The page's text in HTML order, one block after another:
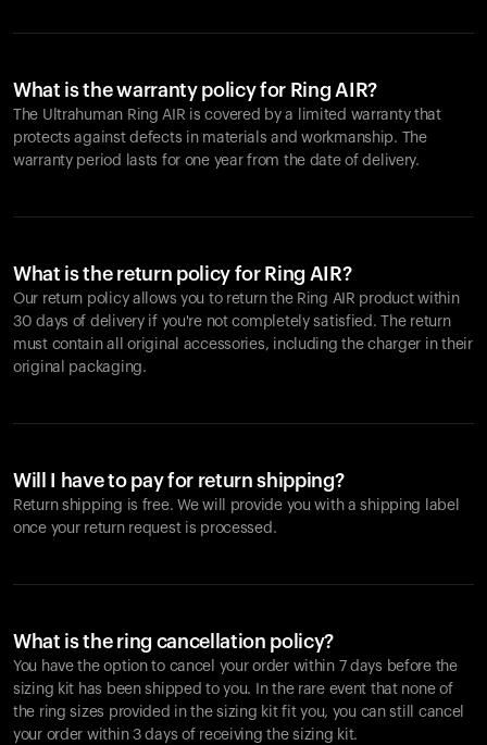
What is the warranty policy for Ring AIR?
The Ultrahuman Ring AIR is covered by a limited warranty that
protects against defects in materials and workmanship. The
warranty period lasts for one year from the date of delivery.
What is the return policy for Ring AIR?
Our return policy allows you to return the Ring AIR product within
30 days of delivery if you're not completely satisfied. The return
must contain all original accessories, including the charger in their
original packaging.
Will I have to pay for return shipping?
Return shipping is free. We will provide you with a shipping label
once your return request is processed.
What is the ring cancellation policy?
You have the option to cancel your order within 7 days before the
sizing kit has been shipped to you. In the rare event that none of
the ring sizes provided in the sizing kit fit you, you can still cancel
your order within 3 days of receiving the sizing kit.